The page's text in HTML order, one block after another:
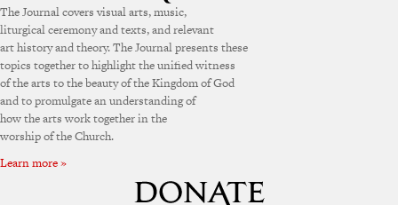
The Journal covers visual arts, music,
liturgical ceremony and texts, and relevant
art history and theory. The Journal presents these
topics together to highlight the unified witness
of the arts to the beauty of the Kingdom of God
and to promulgate an understanding of
how the arts work together in the
worship of the Church.
Learn more »